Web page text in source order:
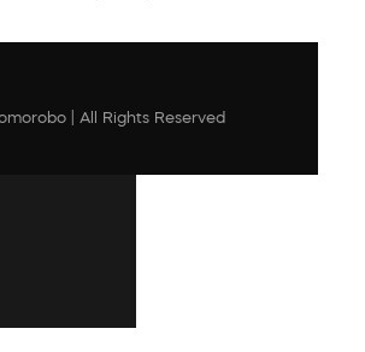
| All Rights Reserved